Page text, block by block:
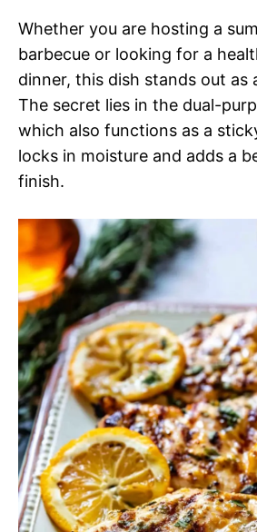
Whether you are hosting a
barbecue or looking for a
dinner, this dish stands out as
The secret lies in the dual-
which also functions as a
locks in moisture and adds a
finish.